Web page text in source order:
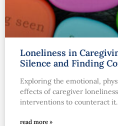
Loneliness in
Silence and Finding
Exploring the emotional,
effects of caregiver
interventions to counteract
read more »